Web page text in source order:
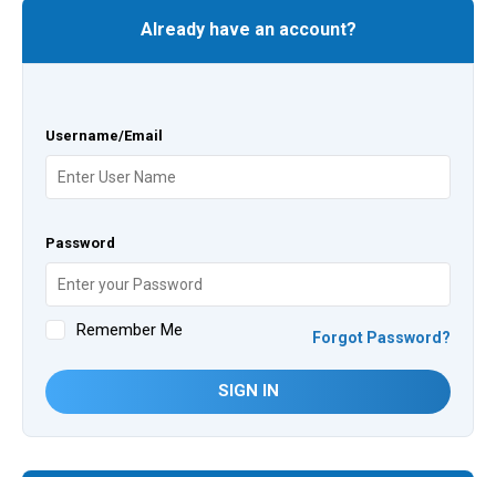
Already have an account?
Username/Email
Password
Remember Me Forgot Password?
SIGN IN